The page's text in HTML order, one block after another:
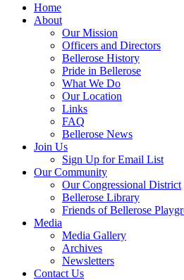
Home
About
Our Mission
Officers and Directors
Bellerose History
Pride in Bellerose
What We Do
Our Location
Links
FAQ
Bellerose News
Join Us
Sign Up for Email List
Our Community
Our Congressional District
Bellerose Library
Friends of Bellerose
Media
Media Gallery
Archives
Newsletters
Contact Us